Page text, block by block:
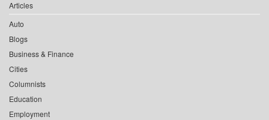
Articles
Auto
Blogs
Business & Finance
Cities
Columnists
Education
Employment